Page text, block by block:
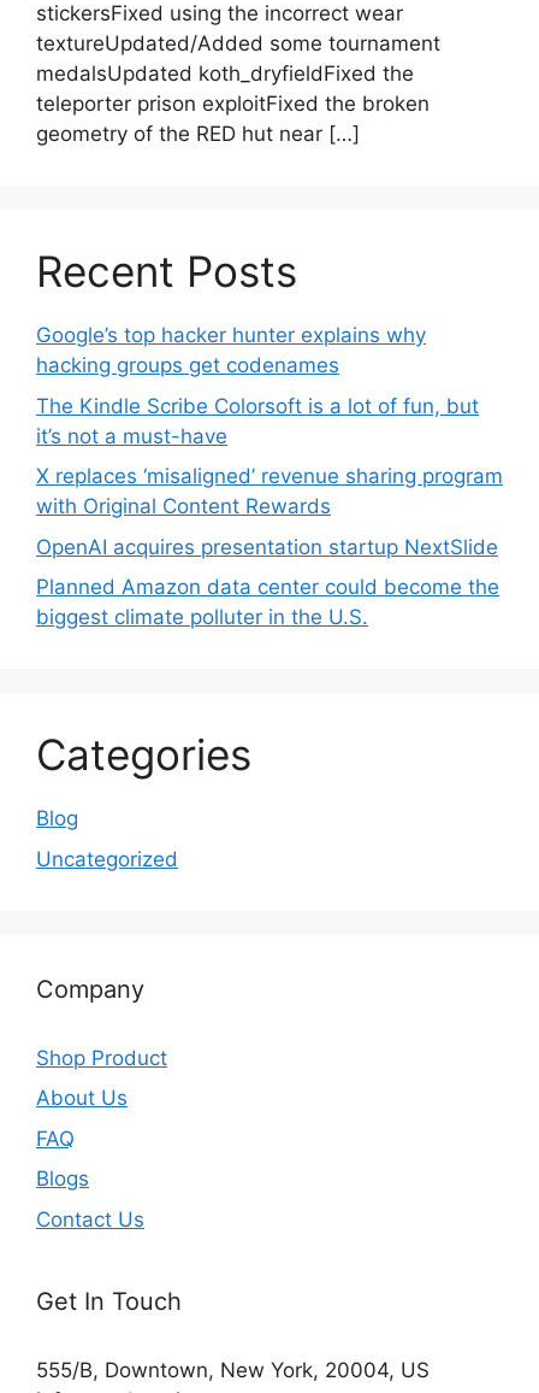
stickersFixed using the incorrect wear
textureUpdated/Added some tournament
medalsUpdated koth_dryfieldFixed the
teleporter prison exploitFixed the broken
geometry of the RED hut near […]
Recent Posts
Google’s top hacker hunter explains why
hacking groups get codenames
The Kindle Scribe Colorsoft is a lot of fun, but
it’s not a must-have
X replaces ‘misaligned’ revenue sharing program
with Original Content Rewards
OpenAI acquires presentation startup NextSlide
Planned Amazon data center could become the
biggest climate polluter in the U.S.
Categories
Blog
Uncategorized
Company
Shop Product
About Us
FAQ
Blogs
Contact Us
Get In Touch
555/B, Downtown, New York, 20004, US​